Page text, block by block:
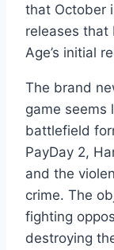
that October
releases that
Age’s initial
The brand
game seems
battlefield
PayDay 2,
and the
crime. The
fighting
destroying